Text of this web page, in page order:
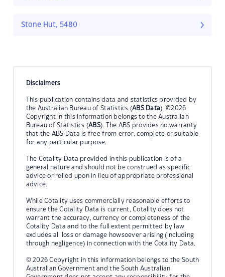
Stone Hut, 5480
Disclaimers
This publication contains data and statistics provided by
the Australian Bureau of Statistics (ABS Data). ©2026
Copyright in this information belongs to the Australian
Bureau of Statistics (ABS). The ABS provides no warranty
that the ABS Data is free from error, complete or suitable
for any particular purpose.
The Cotality Data provided in this publication is of a
general nature and should not be construed as specific
advice or relied upon in lieu of appropriate professional
advice.
While Cotality uses commercially reasonable efforts to
ensure the Cotality Data is current, Cotality does not
warrant the accuracy, currency or completeness of the
Cotality Data and to the full extent permitted by law
excludes all loss or damage howsoever arising (including
through negligence) in connection with the Cotality Data.
© 2026 Copyright in this information belongs to the South
Australian Government and the South Australian